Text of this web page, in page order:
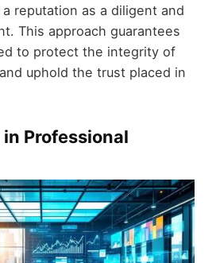
reputation as a diligent and
This approach guarantees
to protect the integrity of
uphold the trust placed in
Professional